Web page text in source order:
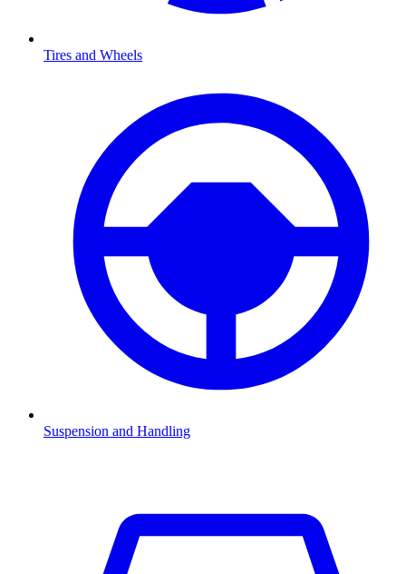
Tires and Wheels
Suspension and Handling